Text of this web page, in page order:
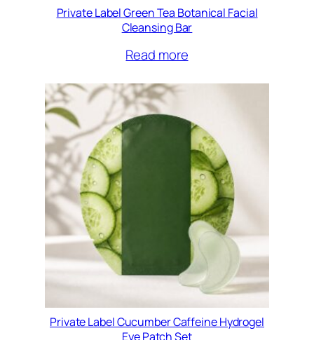
Private Label Green Tea Botanical Facial
Cleansing Bar
Read more
Private Label Cucumber Caffeine Hydrogel
Eye Patch Set